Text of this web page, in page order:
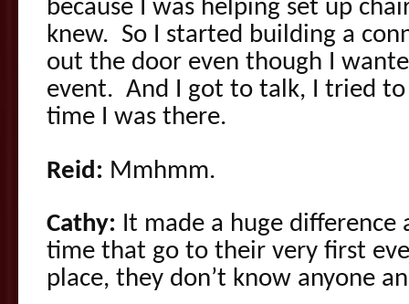
because I was helping set up
knew. So I started building a
out the door even though I
event. And I got to talk, I tried
time I was there.
Reid: Mmhmm.
Cathy: It made a huge difference
time that go to their very first
place, they don’t know anyone